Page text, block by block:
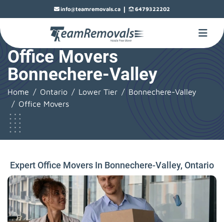
info@teamremovals.ca | 6479322202
Office Movers
Bonnechere-Valley
Home Ontario Lower Tier
Bonnechere-Valley
Office Movers
Expert Office Movers In Bonnechere-Valley, Ontario